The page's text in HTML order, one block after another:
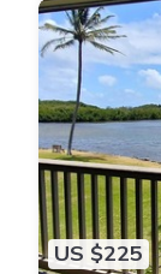
US $225